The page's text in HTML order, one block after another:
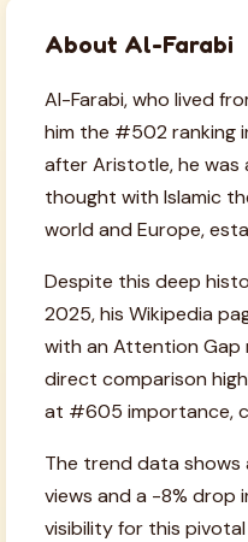
About Al-Farabi
Al-Farabi, who lived
him the #502 ranking
after Aristotle, he was
thought with Islamic
world and Europe,
Despite this deep
2025, his Wikipedia
with an Attention Gap
direct comparison
at #605 importance,
The trend data
views and a -8% drop
visibility for this